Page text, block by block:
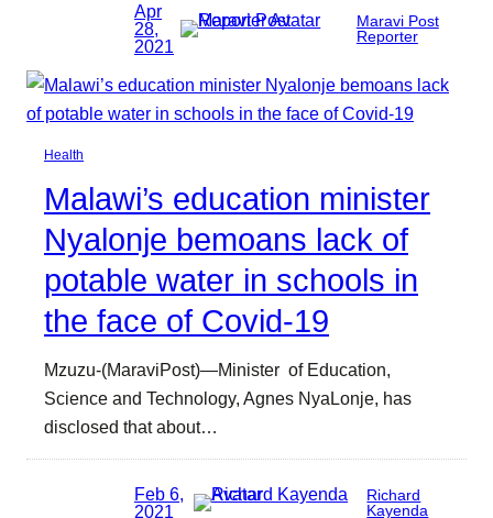
Apr
28,
2021
Maravi Post
Reporter
Health
Malawi’s education minister
Nyalonje bemoans lack of
potable water in schools in
the face of Covid-19
Mzuzu-(MaraviPost)—Minister of Education,
Science and Technology, Agnes NyaLonje, has
disclosed that about…
Feb 6,
2021
Richard
Kayenda